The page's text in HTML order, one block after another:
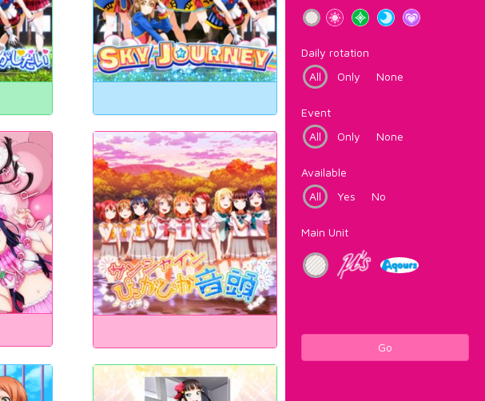
Daily rotation
All
Only None
Event
All
Only None
Available
All
Yes No
Main Unit
Go